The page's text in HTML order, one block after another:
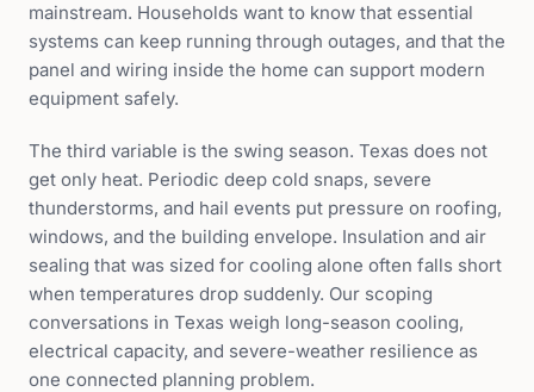
mainstream. Households want to know that essential
systems can keep running through outages, and that the
panel and wiring inside the home can support modern
equipment safely.
The third variable is the swing season. Texas does not
get only heat. Periodic deep cold snaps, severe
thunderstorms, and hail events put pressure on roofing,
windows, and the building envelope. Insulation and air
sealing that was sized for cooling alone often falls short
when temperatures drop suddenly. Our scoping
conversations in Texas weigh long-season cooling,
electrical capacity, and severe-weather resilience as
one connected planning problem.